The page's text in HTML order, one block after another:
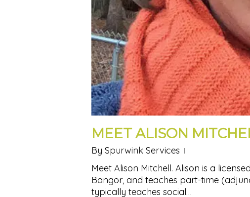
MEET ALISON
By Spurwink Services
Meet Alison Mitchell. Alison is a
Bangor, and teaches part-time
typically teaches social…